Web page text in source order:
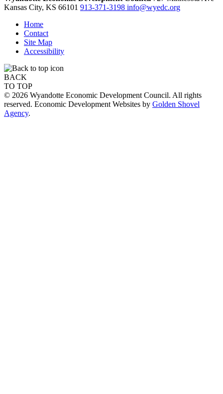
Kansas City, KS 66101 913-371-3198 info@wyedc.org
Home
Contact
Site Map
Accessibility
BACK
TO TOP
© 2026 Wyandotte Economic Development Council. All rights
reserved. Economic Development Websites by Golden Shovel
Agency.